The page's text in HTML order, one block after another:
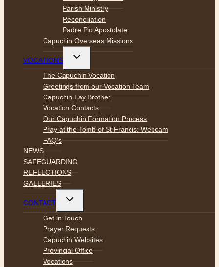
Parish Ministry
Reconciliation
Padre Pio Apostolate
Capuchin Overseas Missions
VOCATIONS
Toggle
menu
The Capuchin Vocation
Greetings from our Vocation Team
Capuchin Lay Brother
Vocation Contacts
Our Capuchin Formation Process
Pray at the Tomb of St Francis: Webcam
FAQ’s
NEWS
SAFEGUARDING
REFLECTIONS
GALLERIES
CONTACT
Toggle
menu
Get in Touch
Prayer Requests
Capuchin Websites
Provincial Office
Vocations